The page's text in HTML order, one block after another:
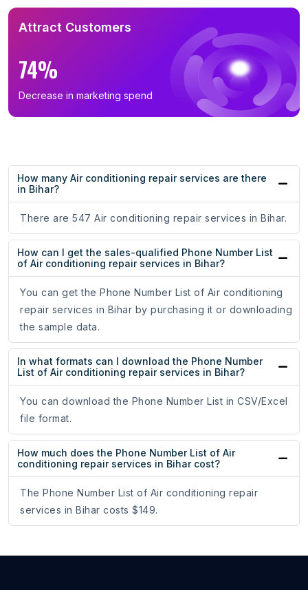
Attract Customers
74%
Decrease in marketing spend
How many Air conditioning repair services are there
in Bihar?
There are 547 Air conditioning repair services in Bihar.
How can I get the sales-qualified Phone Number List
of Air conditioning repair services in Bihar?
You can get the Phone Number List of Air conditioning
repair services in Bihar by purchasing it or downloading
the sample data.
In what formats can I download the Phone Number
List of Air conditioning repair services in Bihar?
You can download the Phone Number List in CSV/Excel
file format.
How much does the Phone Number List of Air
conditioning repair services in Bihar cost?
The Phone Number List of Air conditioning repair
services in Bihar costs $149.